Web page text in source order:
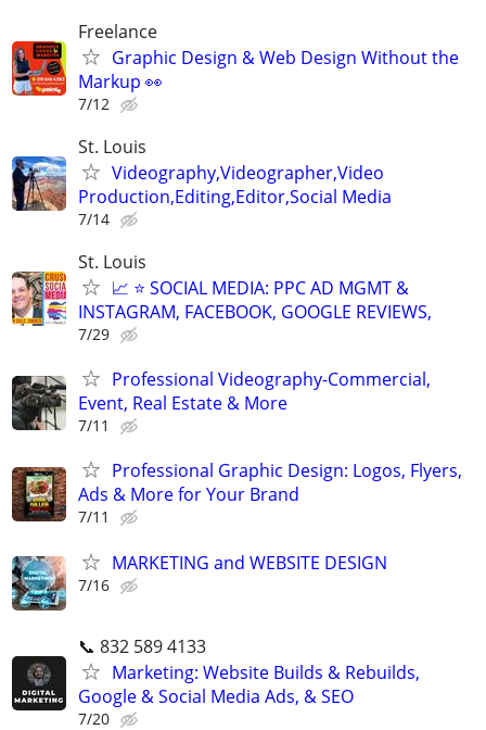
Freelance
Graphic Design & Web Design Without the
Markup 👀
7/12
St. Louis
Videography,Videographer,Video
Production,Editing,Editor,Social Media
7/14
St. Louis
📈 ⭐ SOCIAL MEDIA: PPC AD MGMT &
INSTAGRAM, FACEBOOK, GOOGLE REVIEWS,
7/29
Professional Videography-Commercial,
Event, Real Estate & More
7/11
Professional Graphic Design: Logos, Flyers,
Ads & More for Your Brand
7/11
MARKETING and WEBSITE DESIGN
7/16
📞 832 589 4133
Marketing: Website Builds & Rebuilds,
Google & Social Media Ads, & SEO
7/20